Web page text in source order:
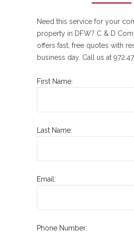
Need this service for your
property in DFW? C & D
offers fast, free quotes with
business day. Call us at
First Name:
Last Name:
Email:
Phone Number: